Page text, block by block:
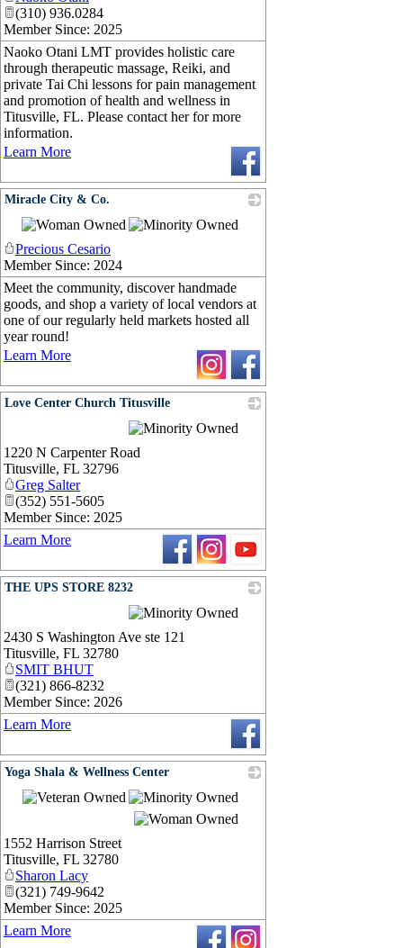
(310) 936.0284
Member Since: 2025
Naoko Otani LMT provides holistic care
through therapeutic massage, Reiki, and
private Tai Chi lessons for pain management
and promotion of health and wellness in
Titusville, FL. Please contact her for more
information.
Learn More
Miracle City & Co.
_
Precious Cesario
Member Since: 2024
Meet the community, discover handmade
goods, and shop a variety of local vendors at
one of our regularly held markets hosted all
year round!
Learn More
Love Center Church Titusville
_
1220 N Carpenter Road
Titusville, FL 32796
Greg Salter
(352) 551-5605
Member Since: 2025
Learn More
THE UPS STORE 8232
_
2430 S Washington Ave ste 121
Titusville, FL 32780
SMIT BHUT
(321) 866-8232
Member Since: 2026
Learn More
Yoga Shala & Wellness Center
1552 Harrison Street
Titusville, FL 32780
Sharon Lacy
(321) 749-9642
Member Since: 2025
Learn More